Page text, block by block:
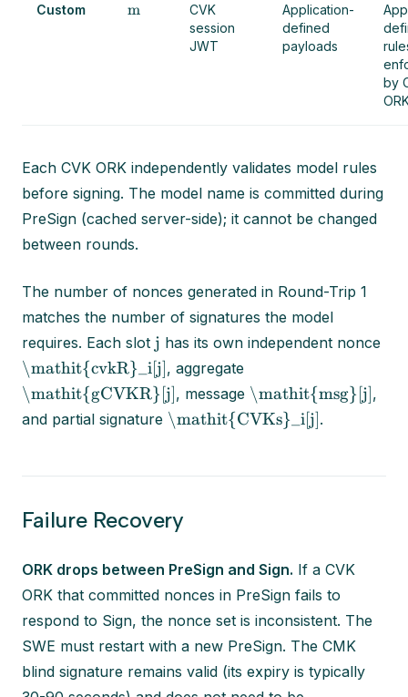
Custom m
CVK
session
JWT
Application-
defined
payloads
by
Each CVK ORK independently validates model rules
before signing. The model name is committed during
PreSign (cached server-side); it cannot be changed
between rounds.
The number of nonces generated in Round-Trip 1
matches the number of signatures the model
requires. Each slot j has its own independent nonce
\mathit{cvkR}_i[j], aggregate
\mathit{gCVKR}[j], message \mathit{msg}[j],
and partial signature \mathit{CVKs}_i[j].
Failure Recovery
ORK drops between PreSign and Sign. If a CVK
ORK that committed nonces in PreSign fails to
respond to Sign, the nonce set is inconsistent. The
SWE must restart with a new PreSign. The CMK
blind signature remains valid (its expiry is typically